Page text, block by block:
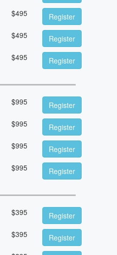
$495
Register
$495
Register
$495 Register
$995
Register
$995
Register
$995
Register
$995 Register
$395
Register
$395
Register